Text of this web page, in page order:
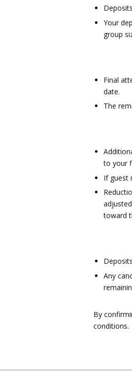
Your
group
Final
date.
The
to your
If guest
toward
Any
By
conditions.